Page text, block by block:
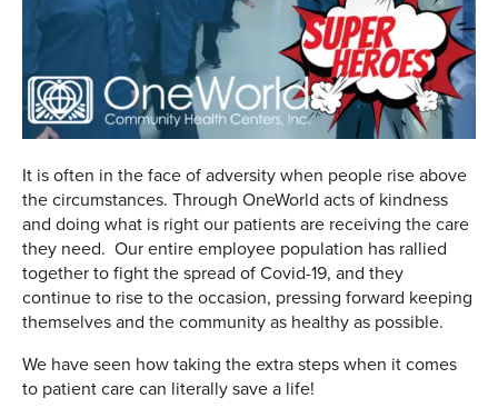
It is often in the face of adversity when people rise above
the circumstances. Through OneWorld acts of kindness
and doing what is right our patients are receiving the care
they need. Our entire employee population has rallied
together to fight the spread of Covid-19, and they
continue to rise to the occasion, pressing forward keeping
themselves and the community as healthy as possible.
We have seen how taking the extra steps when it comes
to patient care can literally save a life!